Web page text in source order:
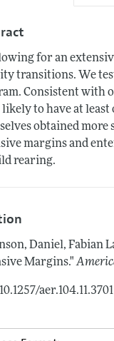
for an
transitions. We
Consistent with
likely to have at
obtained
margins and
rearing.
Daniel, Fabian
Margins."
aer.104.11.3701